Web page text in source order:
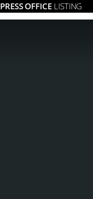
PRESS OFFICE LISTING